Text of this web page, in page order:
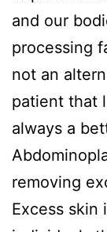
and our
processing
not an
patient that
always a
removing
Excess skin